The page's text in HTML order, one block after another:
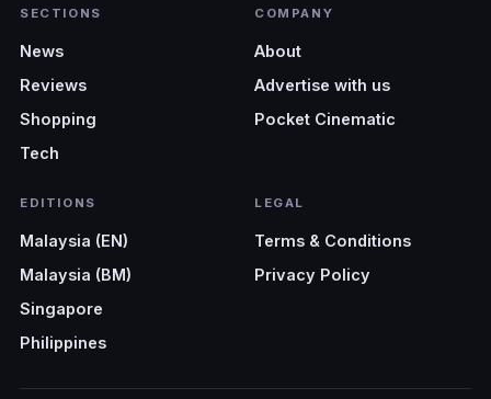
SECTIONS
News
Reviews
Shopping
Tech
COMPANY
About
Advertise with us
Pocket Cinematic
EDITIONS
Malaysia (EN)
Malaysia (BM)
Singapore
Philippines
LEGAL
Terms & Conditions
Privacy Policy